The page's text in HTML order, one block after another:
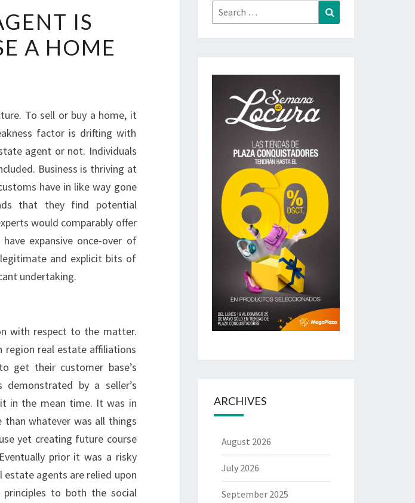
IS
A HOME
To sell or buy a home, it
factor is drifting with
agent or not. Individuals
Business is thriving at
have in like way gone
that they find potential
would comparably offer
expansive once-over of
and explicit bits of
undertaking.
with respect to the matter.
region real estate affiliations
get their customer base’s
by a seller’s
in the mean time. It was in
whatever was all things
yet creating future course
prior it was a risky
agents are relied upon
to both the social
Search
for:
ARCHIVES
August 2026
July 2026
September 2025